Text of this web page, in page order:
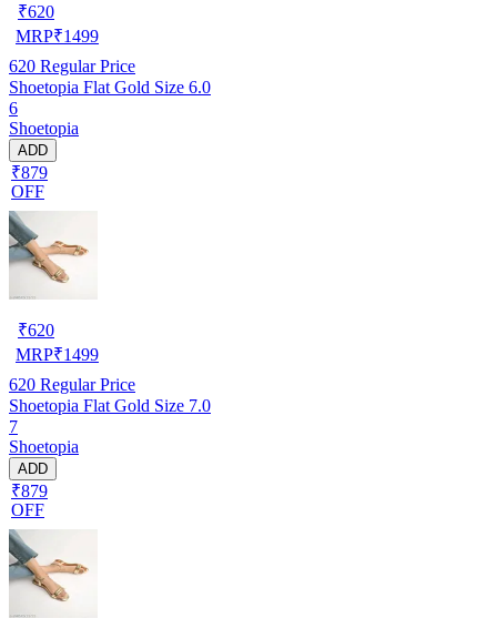
₹620
MRP₹1499
620 Regular Price
Shoetopia Flat Gold Size 6.0
6
Shoetopia
ADD
₹879
OFF
₹620
MRP₹1499
620 Regular Price
Shoetopia Flat Gold Size 7.0
7
Shoetopia
ADD
₹879
OFF